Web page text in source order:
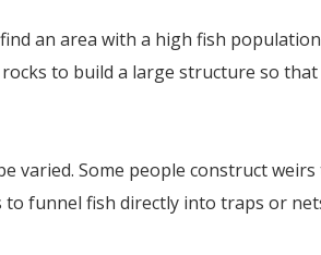
an area with a high fish
rocks to build a large structure so
varied. Some people construct
to funnel fish directly into traps or